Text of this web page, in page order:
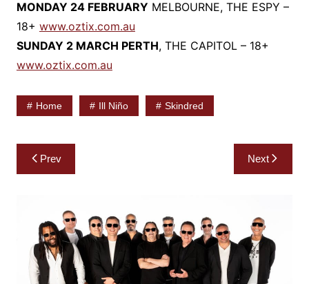
MONDAY 24 FEBRUARY MELBOURNE, THE ESPY –
18+ www.oztix.com.au
SUNDAY 2 MARCH PERTH, THE CAPITOL – 18+
www.oztix.com.au
Home Ill Niño Skindred
Post
navigation
Prev Next